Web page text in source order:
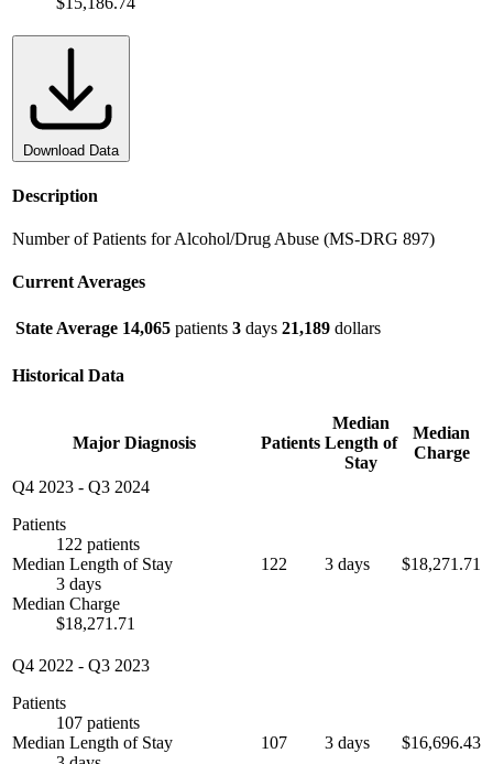
Download Data
Description
Number of Patients for Alcohol/Drug Abuse (MS-DRG 897)
Current Averages
State Average 14,065 patients 3 days 21,189 dollars
Historical Data
Major Diagnosis Patients
Median
Length of
Stay
Median
Charge
Q4 2023 - Q3 2024
Patients
122 patients
Median Length of Stay
3 days
Median Charge
$18,271.71
122 3 days $18,271.71
Q4 2022 - Q3 2023
Patients
107 patients
Median Length of Stay
107 3 days $16,696.43